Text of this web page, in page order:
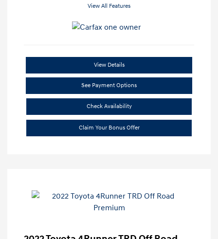
View All Features
View Details
See Payment Options
Check Availability
Claim Your Bonus Offer